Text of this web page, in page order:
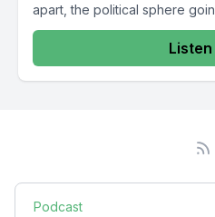
apart, the political sphere
Listen
Podcast